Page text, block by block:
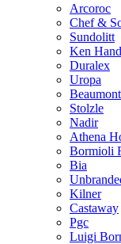
Arcoroc
Chef &
Sundolitt
Ken
Duralex
Uropa
Beaumont
Stolzle
Nadir
Athena
Bormioli
Bia
Kilner
Castaway
Pgc
Luigi